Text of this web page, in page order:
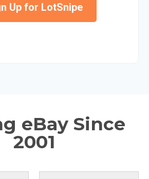
Up for LotSnipe
eBay Since
2001